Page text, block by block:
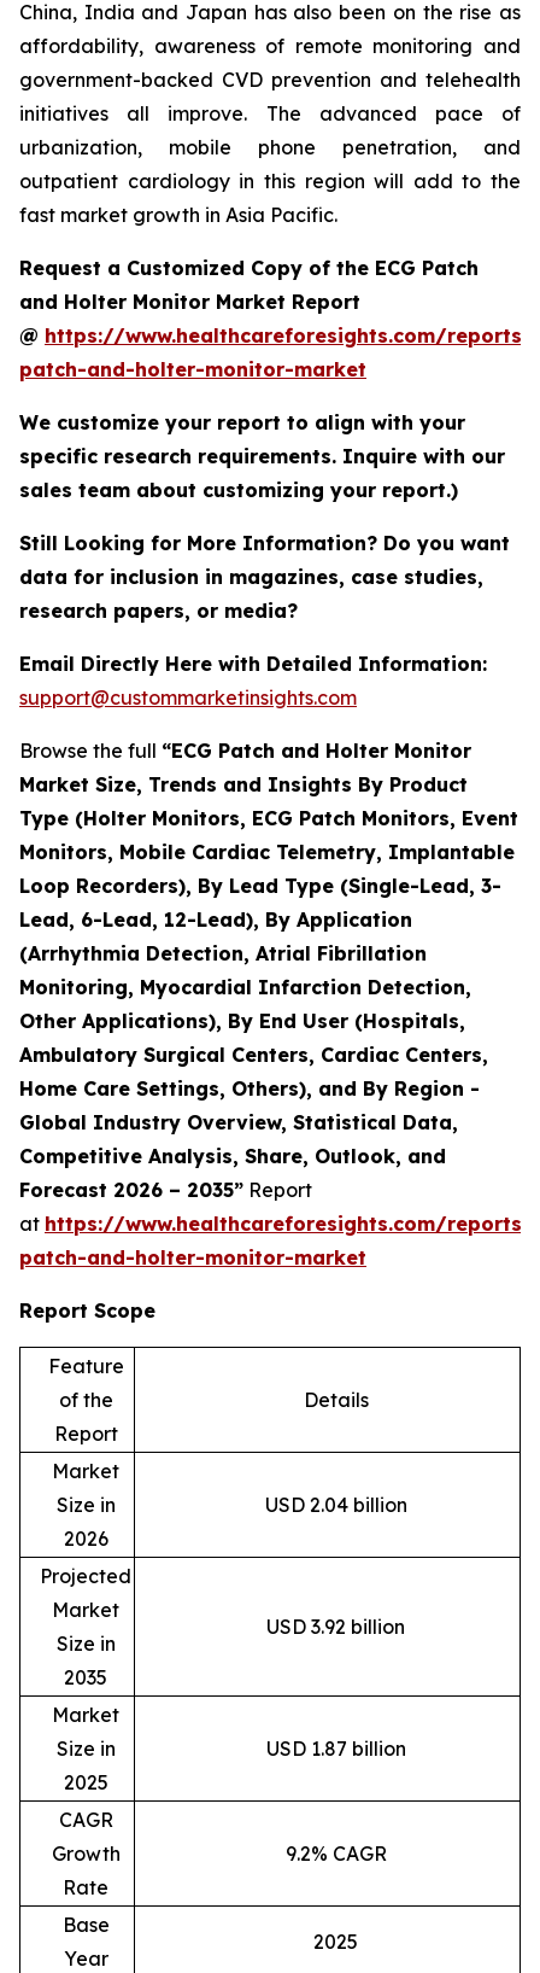
China, India and Japan has also been on the rise as
affordability, awareness of remote monitoring and
government-backed CVD prevention and telehealth
initiatives all improve. The advanced pace of
urbanization, mobile phone penetration, and
outpatient cardiology in this region will add to the
fast market growth in Asia Pacific.
Request a Customized Copy of the ECG Patch
and Holter Monitor Market Report
@ https://www.healthcareforesights.com/reports/
patch-and-holter-monitor-market
We customize your report to align with your
specific research requirements. Inquire with our
sales team about customizing your report.)
Still Looking for More Information? Do you want
data for inclusion in magazines, case studies,
research papers, or media?
Email Directly Here with Detailed Information:
support@custommarketinsights.com
Browse the full “ECG Patch and Holter Monitor
Market Size, Trends and Insights By Product
Type (Holter Monitors, ECG Patch Monitors, Event
Monitors, Mobile Cardiac Telemetry, Implantable
Loop Recorders), By Lead Type (Single-Lead, 3-
Lead, 6-Lead, 12-Lead), By Application
(Arrhythmia Detection, Atrial Fibrillation
Monitoring, Myocardial Infarction Detection,
Other Applications), By End User (Hospitals,
Ambulatory Surgical Centers, Cardiac Centers,
Home Care Settings, Others), and By Region -
Global Industry Overview, Statistical Data,
Competitive Analysis, Share, Outlook, and
Forecast 2026 – 2035” Report
at https://www.healthcareforesights.com/reports/
patch-and-holter-monitor-market
Report Scope
Feature
of the
Report
Details
Market
Size in
2026
USD 2.04 billion
Projected
Market
Size in
2035
USD 3.92 billion
Market
Size in
2025
USD 1.87 billion
CAGR
Growth
Rate
9.2% CAGR
Base
Year
2025